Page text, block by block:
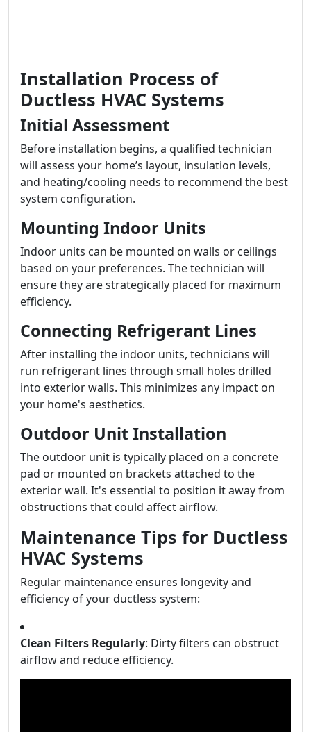
Installation Process of
Ductless HVAC Systems
Initial Assessment
Before installation begins, a qualified technician
will assess your home’s layout, insulation levels,
and heating/cooling needs to recommend the best
system configuration.
Mounting Indoor Units
Indoor units can be mounted on walls or ceilings
based on your preferences. The technician will
ensure they are strategically placed for maximum
efficiency.
Connecting Refrigerant Lines
After installing the indoor units, technicians will
run refrigerant lines through small holes drilled
into exterior walls. This minimizes any impact on
your home's aesthetics.
Outdoor Unit Installation
The outdoor unit is typically placed on a concrete
pad or mounted on brackets attached to the
exterior wall. It's essential to position it away from
obstructions that could affect airflow.
Maintenance Tips for Ductless
HVAC Systems
Regular maintenance ensures longevity and
efficiency of your ductless system:
Clean Filters Regularly: Dirty filters can obstruct
airflow and reduce efficiency.